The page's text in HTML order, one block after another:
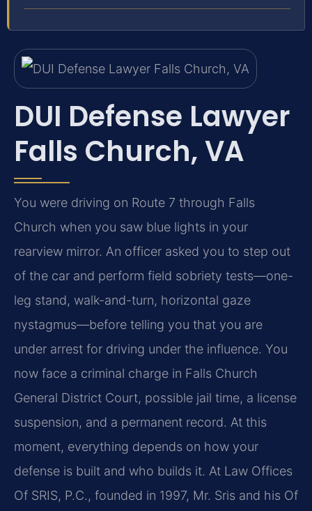
DUI Defense Lawyer
Falls Church, VA
You were driving on Route 7 through Falls
Church when you saw blue lights in your
rearview mirror. An officer asked you to step out
of the car and perform field sobriety tests—one-
leg stand, walk-and-turn, horizontal gaze
nystagmus—before telling you that you are
under arrest for driving under the influence. You
now face a criminal charge in Falls Church
General District Court, possible jail time, a license
suspension, and a permanent record. At this
moment, everything depends on how your
defense is built and who builds it. At Law Offices
Of SRIS, P.C., founded in 1997, Mr. Sris and his Of